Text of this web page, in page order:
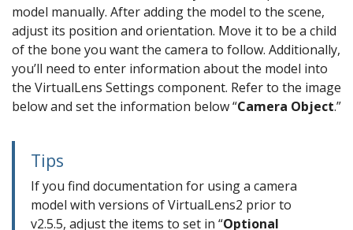
model manually. After adding the model to the scene,
adjust its position and orientation. Move it to be a child
of the bone you want the camera to follow. Additionally,
you’ll need to enter information about the model into
the VirtualLens Settings component. Refer to the image
below and set the information below “Camera Object.”
Tips
If you find documentation for using a camera
model with versions of VirtualLens2 prior to
v2.5.5, adjust the items to set in “Optional